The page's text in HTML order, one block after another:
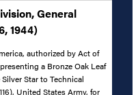
General
1944)
authorized by Act of
a Bronze Oak Leaf
Star to Technical
United States Army, for